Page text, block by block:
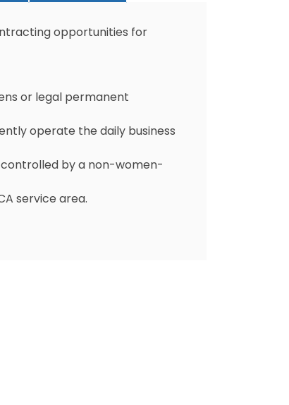
opportunities for
or legal permanent
operate the daily business
by a non-women-
service area.